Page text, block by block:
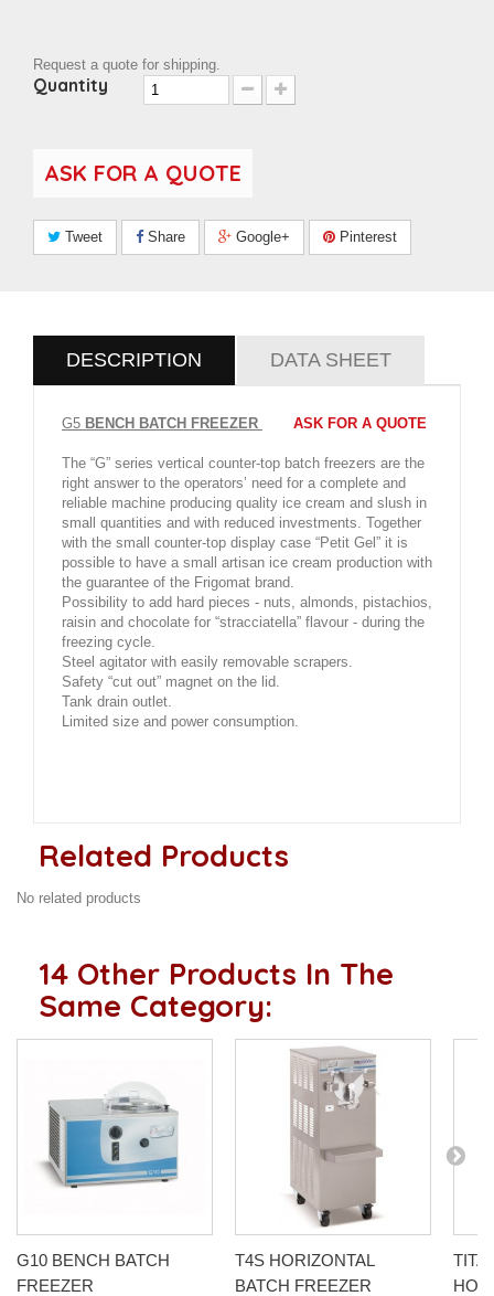
Request a quote for shipping.
Quantity
ASK FOR A QUOTE
Tweet Share Google+ Pinterest
DESCRIPTION DATA SHEET
G5 BENCH BATCH FREEZER ASK FOR A QUOTE
The “G” series vertical counter-top batch freezers are the
right answer to the operators’ need for a complete and
reliable machine producing quality ice cream and slush in
small quantities and with reduced investments. Together
with the small counter-top display case “Petit Gel” it is
possible to have a small artisan ice cream production with
the guarantee of the Frigomat brand.
Possibility to add hard pieces - nuts, almonds, pistachios,
raisin and chocolate for “stracciatella” flavour - during the
freezing cycle.
Steel agitator with easily removable scrapers.
Safety “cut out” magnet on the lid.
Tank drain outlet.
Limited size and power consumption.
Related Products
No related products
14 Other Products In The
Same Category:
G10 BENCH BATCH
FREEZER
T4S HORIZONTAL
BATCH FREEZER